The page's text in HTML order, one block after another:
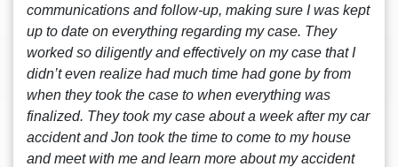
communications and follow-up, making sure I was kept
up to date on everything regarding my case. They
worked so diligently and effectively on my case that I
didn’t even realize had much time had gone by from
when they took the case to when everything was
finalized. They took my case about a week after my car
accident and Jon took the time to come to my house
and meet with me and learn more about my accident